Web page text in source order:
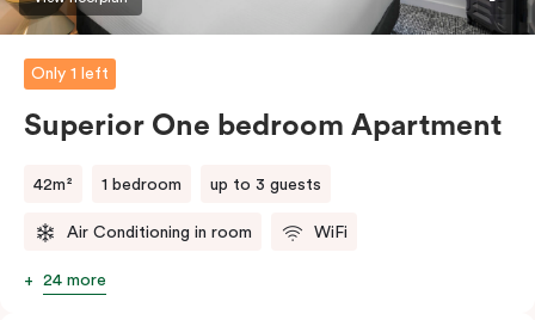
Only 1 left
Superior One bedroom Apartment
42m² 1 bedroom up to 3 guests
Air Conditioning in room WiFi
24 more